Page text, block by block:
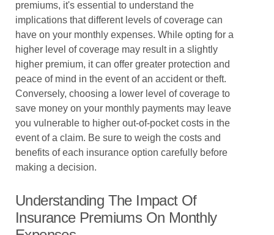
premiums, it's essential to understand the
implications that different levels of coverage can
have on your monthly expenses. While opting for a
higher level of coverage may result in a slightly
higher premium, it can offer greater protection and
peace of mind in the event of an accident or theft.
Conversely, choosing a lower level of coverage to
save money on your monthly payments may leave
you vulnerable to higher out-of-pocket costs in the
event of a claim. Be sure to weigh the costs and
benefits of each insurance option carefully before
making a decision.
Understanding The Impact Of
Insurance Premiums On Monthly